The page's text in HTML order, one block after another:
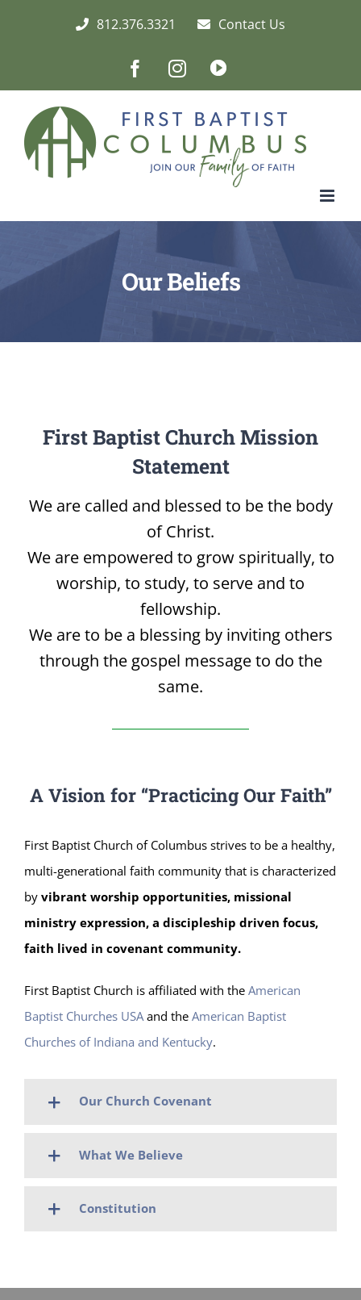
812.376.3321 Contact Us
FacebookInstagram
Live/Archived
Our Beliefs
First Baptist Church Mission
Statement
We are called and blessed to be the body
of Christ.
We are empowered to grow spiritually, to
worship, to study, to serve and to
fellowship.
We are to be a blessing by inviting others
through the gospel message to do the
same.
A Vision for “Practicing Our Faith”
First Baptist Church of Columbus strives to be a healthy,
multi-generational faith community that is characterized
by vibrant worship opportunities, missional
ministry expression, a discipleship driven focus,
faith lived in covenant community.
First Baptist Church is affiliated with the American
Baptist Churches USAand the American Baptist
Churches of Indiana and Kentucky.
Our Church Covenant
What We Believe
Constitution